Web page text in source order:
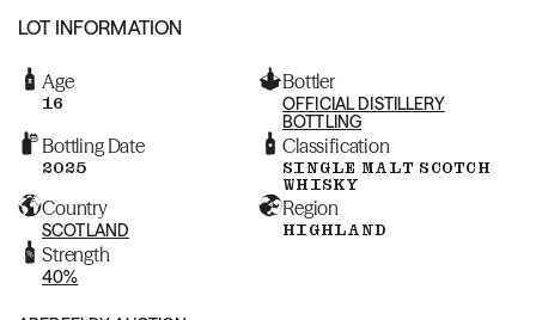
LOT INFORMATION
Age
16
Bottler
OFFICIAL DISTILLERY
BOTTLING
Bottling Date
2025
Classification
SINGLE MALT SCOTCH
WHISKY
Country
SCOTLAND
Region
HIGHLAND
Strength
40%